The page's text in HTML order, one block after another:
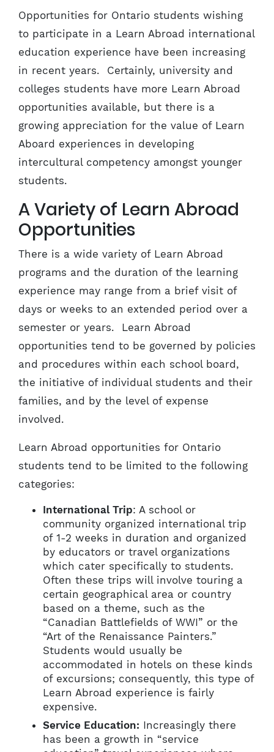
Opportunities for Ontario students wishing
to participate in a Learn Abroad international
education experience have been increasing
in recent years. Certainly, university and
colleges students have more Learn Abroad
opportunities available, but there is a
growing appreciation for the value of Learn
Aboard experiences in developing
intercultural competency amongst younger
students.
A Variety of Learn Abroad
Opportunities
There is a wide variety of Learn Abroad
programs and the duration of the learning
experience may range from a brief visit of
days or weeks to an extended period over a
semester or years. Learn Abroad
opportunities tend to be governed by policies
and procedures within each school board,
the initiative of individual students and their
families, and by the level of expense
involved.
Learn Abroad opportunities for Ontario
students tend to be limited to the following
categories:
International Trip: A school or
community organized international trip
of 1-2 weeks in duration and organized
by educators or travel organizations
which cater specifically to students.
Often these trips will involve touring a
certain geographical area or country
based on a theme, such as the
“Canadian Battlefields of WWI” or the
“Art of the Renaissance Painters.”
Students would usually be
accommodated in hotels on these kinds
of excursions; consequently, this type of
Learn Abroad experience is fairly
expensive.
Service Education: Increasingly there
has been a growth in “service